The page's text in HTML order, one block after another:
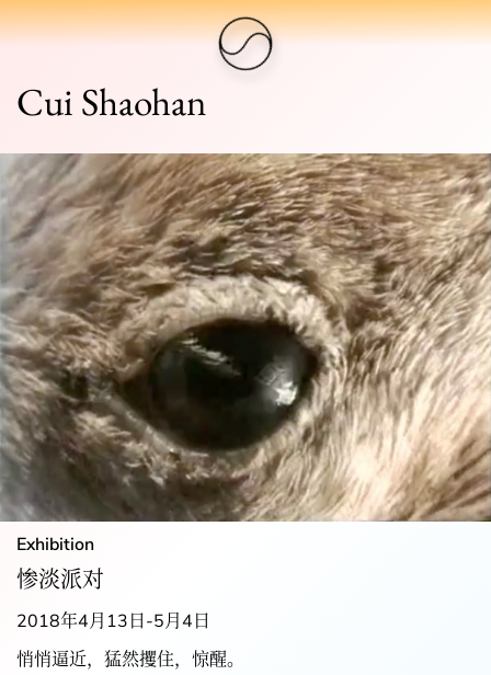
Cui Shaohan
Exhibition
惨淡派对
2018年4月13日-5月4日
悄悄逼近，猛然攫住，惊醒。